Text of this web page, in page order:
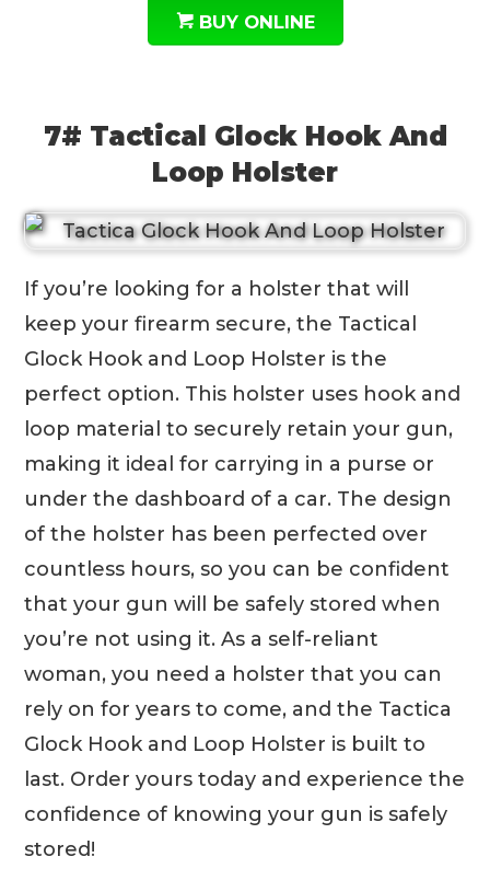
BUY ONLINE
7# Tactical Glock Hook And
Loop Holster
If you’re looking for a holster that will
keep your firearm secure, the Tactical
Glock Hook and Loop Holster is the
perfect option. This holster uses hook and
loop material to securely retain your gun,
making it ideal for carrying in a purse or
under the dashboard of a car. The design
of the holster has been perfected over
countless hours, so you can be confident
that your gun will be safely stored when
you’re not using it. As a self-reliant
woman, you need a holster that you can
rely on for years to come, and the Tactica
Glock Hook and Loop Holster is built to
last. Order yours today and experience the
confidence of knowing your gun is safely
stored!